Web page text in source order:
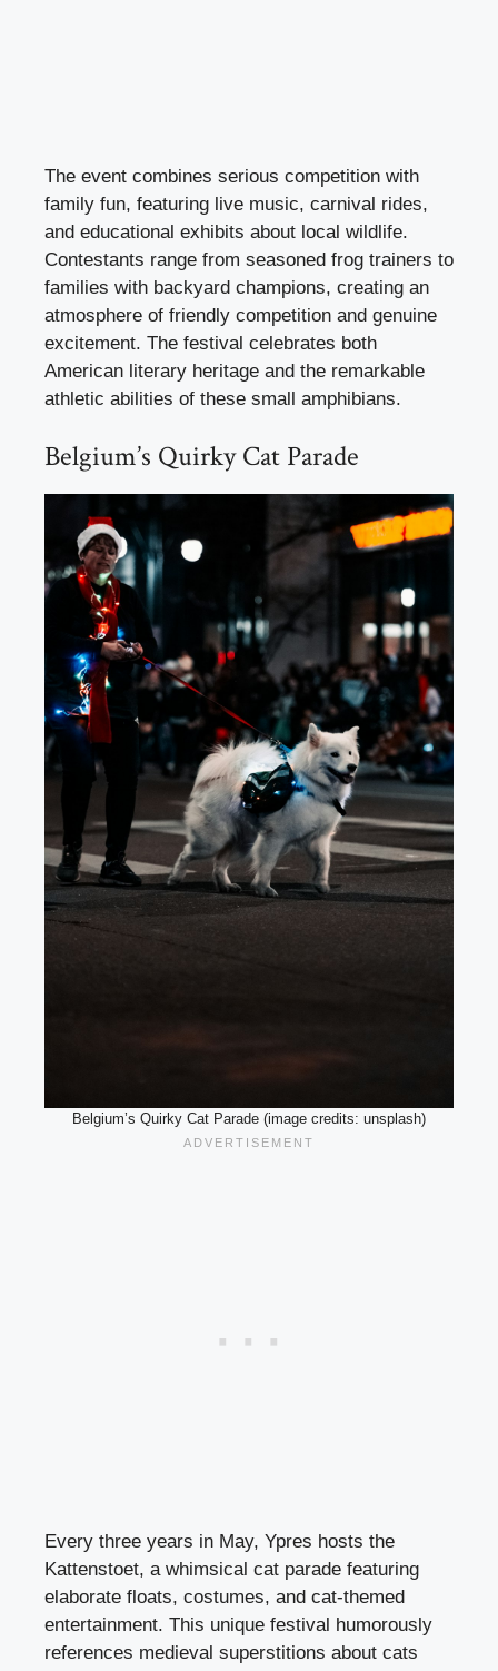
The event combines serious competition with
family fun, featuring live music, carnival rides,
and educational exhibits about local wildlife.
Contestants range from seasoned frog trainers to
families with backyard champions, creating an
atmosphere of friendly competition and genuine
excitement. The festival celebrates both
American literary heritage and the remarkable
athletic abilities of these small amphibians.
Belgium’s Quirky Cat Parade
Belgium’s Quirky Cat Parade (image credits: unsplash)
Every three years in May, Ypres hosts the
Kattenstoet, a whimsical cat parade featuring
elaborate floats, costumes, and cat-themed
entertainment. This unique festival humorously
references medieval superstitions about cats